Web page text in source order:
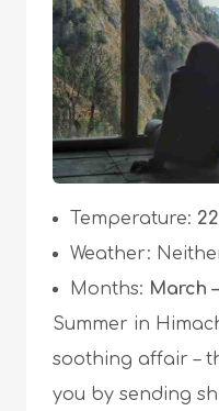
Temperature:
Weather:
Months: March
Summer in
soothing affair –
you by sending